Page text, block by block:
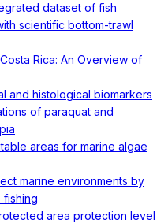
dataset of fish
scientific bottom-trawl
Rica: An Overview of
and histological biomarkers
of paraquat and
areas for marine algae
marine environments by
fishing
area protection level